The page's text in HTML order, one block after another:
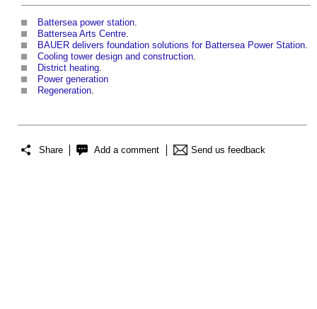
Battersea power station.
Battersea Arts Centre.
BAUER delivers foundation solutions for Battersea Power Station.
Cooling tower design and construction.
District heating.
Power generation
Regeneration.
Share Add a comment Send us feedback